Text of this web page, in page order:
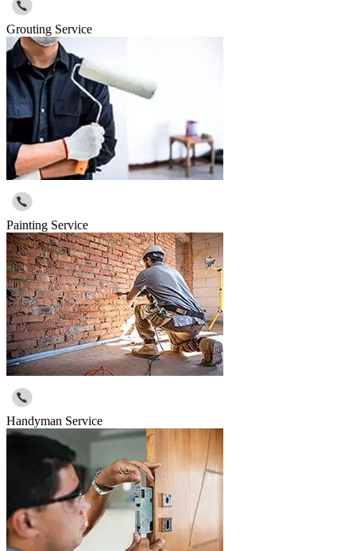
Grouting Service
Painting Service
Handyman Service